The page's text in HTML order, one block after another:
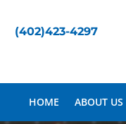
(402)423-4297
HOME ABOUT US